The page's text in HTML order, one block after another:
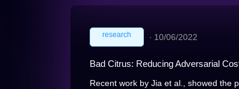
research ∙ 10/06/2022
Bad Citrus: Reducing Adversarial
Recent work by Jia et al., showed the